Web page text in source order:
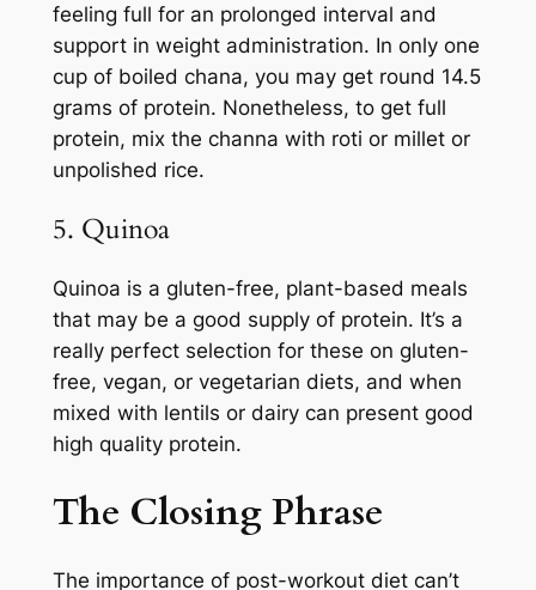
feeling full for an prolonged interval and
support in weight administration. In only one
cup of boiled chana, you may get round 14.5
grams of protein. Nonetheless, to get full
protein, mix the channa with roti or millet or
unpolished rice.
5. Quinoa
Quinoa is a gluten-free, plant-based meals
that may be a good supply of protein. It’s a
really perfect selection for these on gluten-
free, vegan, or vegetarian diets, and when
mixed with lentils or dairy can present good
high quality protein.
The Closing Phrase
The importance of post-workout diet can’t